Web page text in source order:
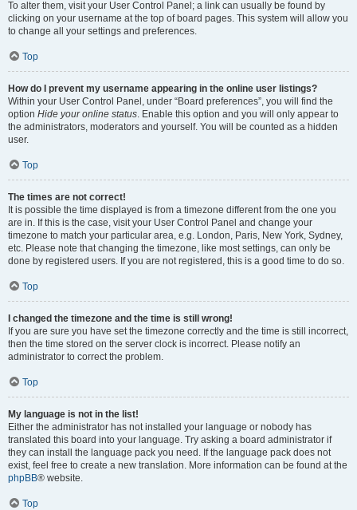
To alter them, visit your User Control Panel; a link can usually be found by
clicking on your username at the top of board pages. This system will allow you
to change all your settings and preferences.
Top
How do I prevent my username appearing in the online user listings?
Within your User Control Panel, under “Board preferences”, you will find the
option Hide your online status. Enable this option and you will only appear to
the administrators, moderators and yourself. You will be counted as a hidden
user.
Top
The times are not correct!
It is possible the time displayed is from a timezone different from the one you
are in. If this is the case, visit your User Control Panel and change your
timezone to match your particular area, e.g. London, Paris, New York, Sydney,
etc. Please note that changing the timezone, like most settings, can only be
done by registered users. If you are not registered, this is a good time to do so.
Top
I changed the timezone and the time is still wrong!
If you are sure you have set the timezone correctly and the time is still incorrect,
then the time stored on the server clock is incorrect. Please notify an
administrator to correct the problem.
Top
My language is not in the list!
Either the administrator has not installed your language or nobody has
translated this board into your language. Try asking a board administrator if
they can install the language pack you need. If the language pack does not
exist, feel free to create a new translation. More information can be found at the
phpBB® website.
Top